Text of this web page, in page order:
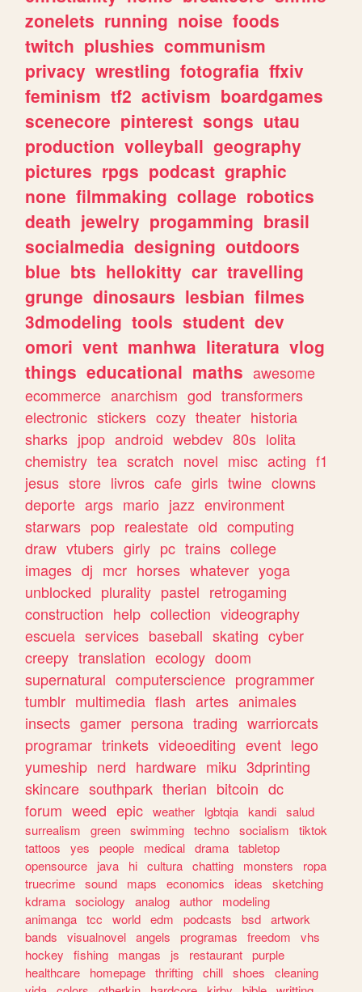
zonelets running noise foods
twitch plushies communism
privacy wrestling fotografia ffxiv
feminism tf2 activism boardgames
scenecore pinterest songs utau
production volleyball geography
pictures rpgs podcast graphic
none filmmaking collage robotics
death jewelry progamming brasil
socialmedia designing outdoors
blue bts hellokitty car travelling
grunge dinosaurs lesbian filmes
3dmodeling tools student dev
omori vent manhwa literatura vlog
things educational maths awesome
ecommerce anarchism god transformers
electronic stickers cozy theater historia
sharks jpop android webdev 80s lolita
chemistry tea scratch novel misc acting f1
jesus store livros cafe girls twine clowns
deporte args mario jazz environment
starwars pop realestate old computing
draw vtubers girly pc trains college
images dj mcr horses whatever yoga
unblocked plurality pastel retrogaming
construction help collection videography
escuela services baseball skating cyber
creepy translation ecology doom
supernatural computerscience programmer
tumblr multimedia flash artes animales
insects gamer persona trading warriorcats
programar trinkets videoediting event lego
yumeship nerd hardware miku 3dprinting
skincare southpark therian bitcoin dc
forum weed epic weather lgbtqia kandi salud
surrealism
green swimming techno socialism
tiktok
tattoos
yes people medical drama tabletop
opensource
java hi cultura chatting monsters
ropa
truecrime sound maps economics ideas
sketching
kdrama sociology analog author
modeling
animanga tcc world edm podcasts bsd artwork
bands
visualnovel angels programas freedom
vhs
hockey
fishing mangas js restaurant purple
healthcare
homepage thrifting chill shoes
cleaning